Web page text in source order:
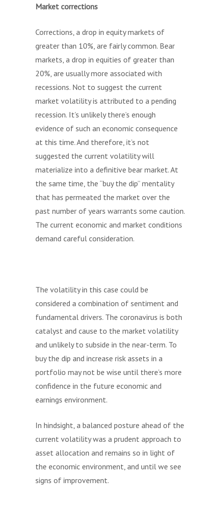
Market corrections
Corrections, a drop in equity markets of
greater than 10%, are fairly common. Bear
markets, a drop in equities of greater than
20%, are usually more associated with
recessions. Not to suggest the current
market volatility is attributed to a pending
recession. It’s unlikely there’s enough
evidence of such an economic consequence
at this time. And therefore, it’s not
suggested the current volatility will
materialize into a definitive bear market. At
the same time, the “buy the dip” mentality
that has permeated the market over the
past number of years warrants some caution.
The current economic and market conditions
demand careful consideration.
The volatility in this case could be
considered a combination of sentiment and
fundamental drivers. The coronavirus is both
catalyst and cause to the market volatility
and unlikely to subside in the near-term. To
buy the dip and increase risk assets in a
portfolio may not be wise until there’s more
confidence in the future economic and
earnings environment.
In hindsight, a balanced posture ahead of the
current volatility was a prudent approach to
asset allocation and remains so in light of
the economic environment, and until we see
signs of improvement.